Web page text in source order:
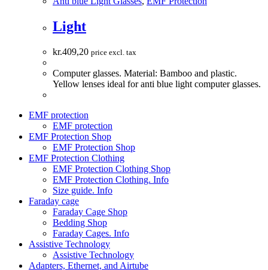
Light
kr.409,20 price excl. tax
Computer glasses. Material: Bamboo and plastic.
Yellow lenses ideal for anti blue light computer glasses.
EMF protection
EMF protection
EMF Protection Shop
EMF Protection Shop
EMF Protection Clothing
EMF Protection Clothing Shop
EMF Protection Clothing. Info
Size guide. Info
Faraday cage
Faraday Cage Shop
Bedding Shop
Faraday Cages. Info
Assistive Technology
Assistive Technology
Adapters, Ethernet, and Airtube